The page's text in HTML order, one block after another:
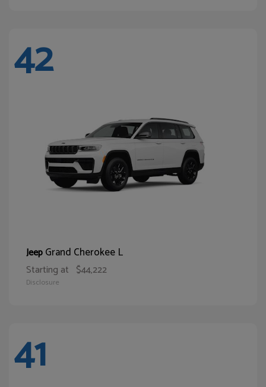
42
JeepGrand Cherokee L
Starting at $44,222
Disclosure
41